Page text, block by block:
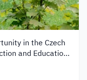
in the Czech
and Education